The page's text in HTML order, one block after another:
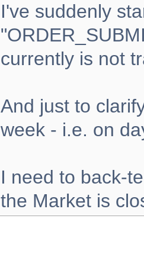
I've suddenly
currently is not
And just to
week - i.e. on
I need to back-
the Market is